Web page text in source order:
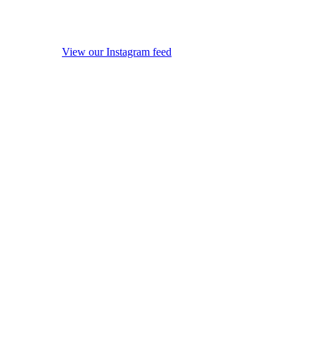
View our Instagram feed